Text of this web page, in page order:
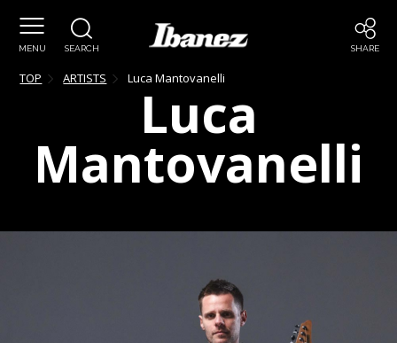
MENU SEARCH SHARE
TOP ARTISTS Luca Mantovanelli
Luca
Mantovanelli